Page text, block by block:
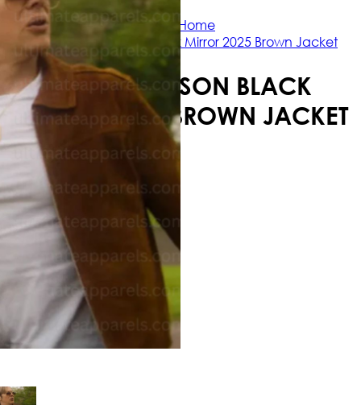
Home
Jimmi Simpson Black Mirror 2025 Brown Jacket
JIMMI SIMPSON BLACK
MIRROR 2025 BROWN JACKET